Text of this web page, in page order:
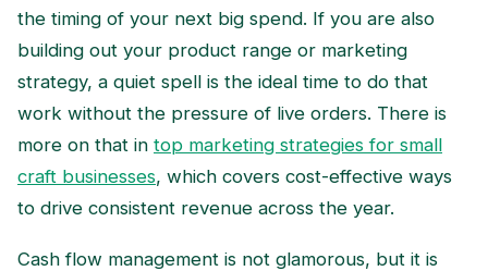
the timing of your next big spend. If you are also
building out your product range or marketing
strategy, a quiet spell is the ideal time to do that
work without the pressure of live orders. There is
more on that in top marketing strategies for small
craft businesses, which covers cost-effective ways
to drive consistent revenue across the year.
Cash flow management is not glamorous, but it is